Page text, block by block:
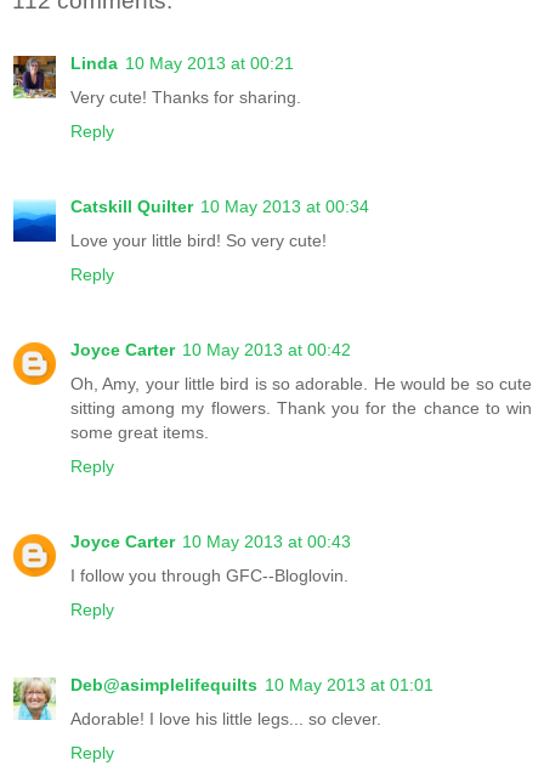
Linda 10 May 2013 at 00:21
Very cute! Thanks for sharing.
Reply
Catskill Quilter 10 May 2013 at 00:34
Love your little bird! So very cute!
Reply
Joyce Carter 10 May 2013 at 00:42
Oh, Amy, your little bird is so adorable. He would be so cute
sitting among my flowers. Thank you for the chance to win
some great items.
Reply
Joyce Carter 10 May 2013 at 00:43
I follow you through GFC--Bloglovin.
Reply
Deb@asimplelifequilts 10 May 2013 at 01:01
Adorable! I love his little legs... so clever.
Reply